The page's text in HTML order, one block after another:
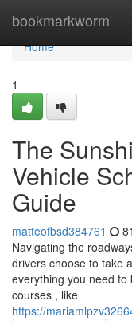
bookmarkworm
Home
Home
1
The
Vehicle
Guide
matteofbsd384761
Navigating the
drivers choose to take
everything you need
courses , like
https://